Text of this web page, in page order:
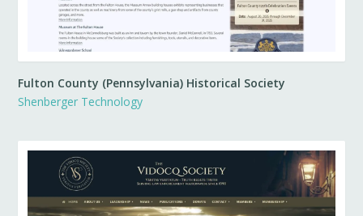
Fulton County (Pennsylvania) Historical Society
Shenberger Technology